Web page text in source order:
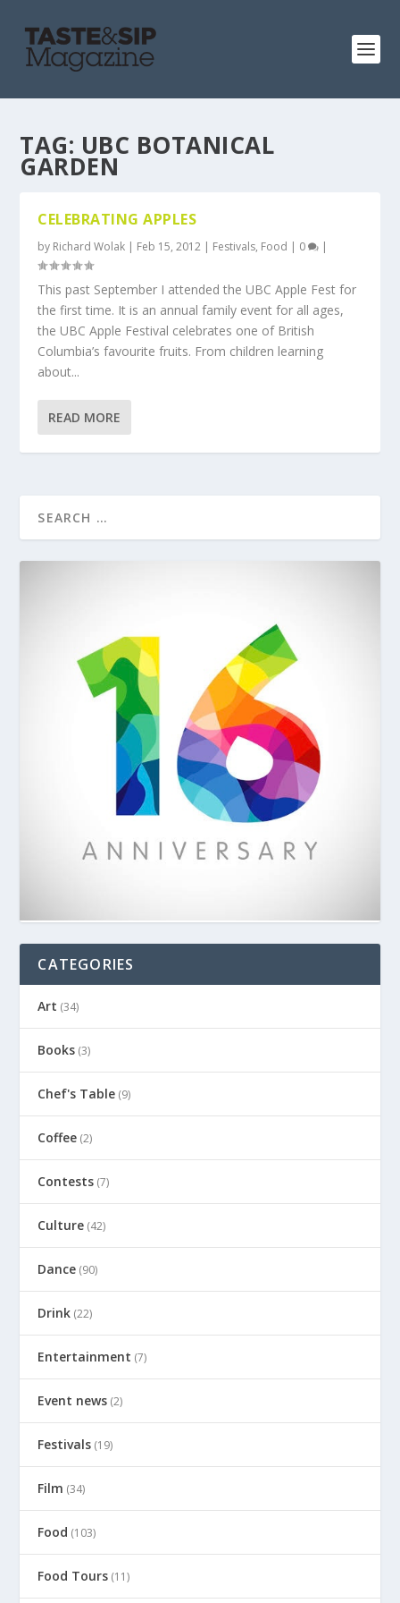
TAG: UBC BOTANICAL
GARDEN
CELEBRATING APPLES
by Richard Wolak | Feb 15, 2012 | Festivals, Food | 0 |
This past September I attended the UBC Apple Fest for
the first time. It is an annual family event for all ages,
the UBC Apple Festival celebrates one of British
Columbia’s favourite fruits. From children learning
about...
READ MORE
CATEGORIES
Art (34)
Books (3)
Chef's Table (9)
Coffee (2)
Contests (7)
Culture (42)
Dance (90)
Drink (22)
Entertainment (7)
Event news (2)
Festivals (19)
Film (34)
Food (103)
Food Tours (11)